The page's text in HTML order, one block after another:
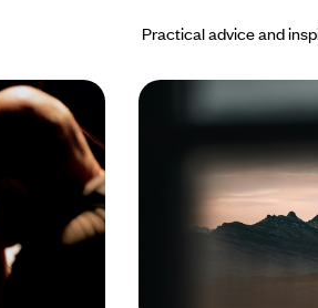
Practical advice and